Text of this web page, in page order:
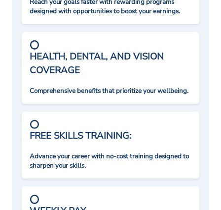
Reach your goals faster with rewarding programs
designed with opportunities to boost your earnings.
HEALTH, DENTAL, AND VISION
COVERAGE
Comprehensive benefits that prioritize your wellbeing.
FREE SKILLS TRAINING:
Advance your career with no-cost training designed to
sharpen your skills.